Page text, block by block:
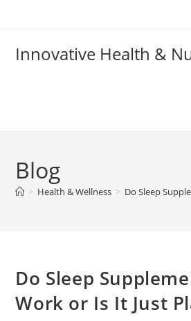
Innovative Health &
Blog
> Health & Wellness > Do Sleep
Do Sleep
Work or Is It Just